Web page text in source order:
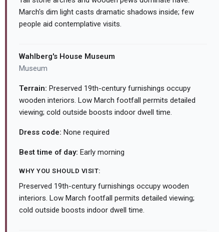
March's dim light casts dramatic shadows inside; few
people aid contemplative visits.
Wahlberg's House Museum
Museum
Terrain: Preserved 19th-century furnishings occupy
wooden interiors. Low March footfall permits detailed
viewing; cold outside boosts indoor dwell time.
Dress code: None required
Best time of day: Early morning
WHY YOU SHOULD VISIT:
Preserved 19th-century furnishings occupy wooden
interiors. Low March footfall permits detailed viewing;
cold outside boosts indoor dwell time.